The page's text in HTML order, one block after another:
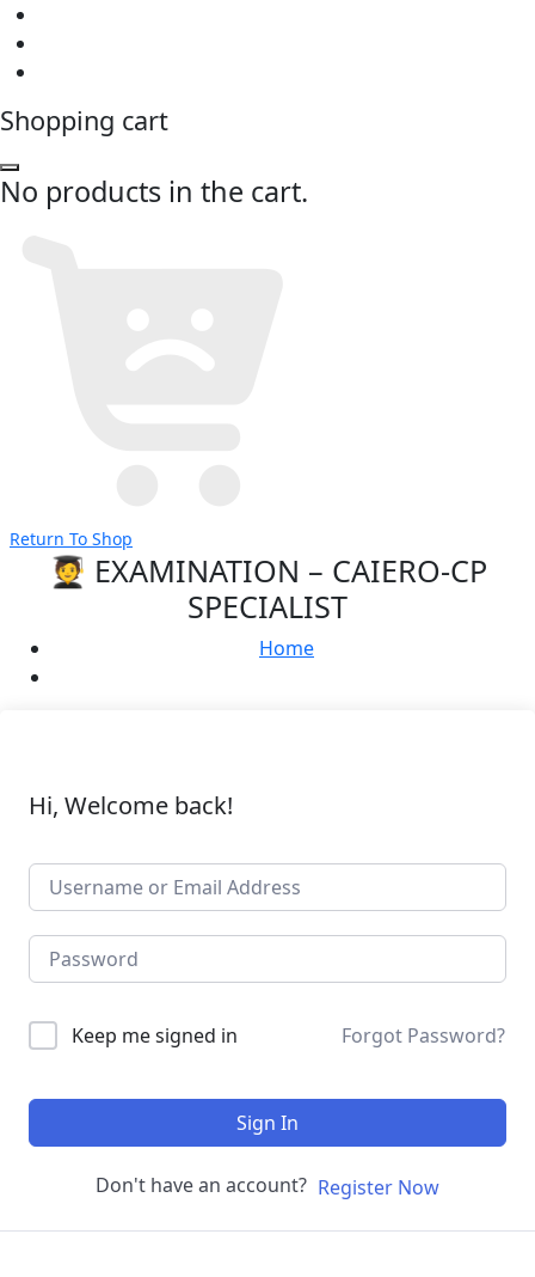
Shopping cart
No products in the cart.
Return To Shop
🧑‍🎓 EXAMINATION – CAIERO-CP
SPECIALIST
Home
Hi, Welcome back!
Keep me signed in Forgot Password?
Sign In
Don't have an account? Register Now